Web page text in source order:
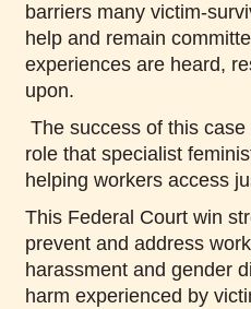
barriers many victim-
help and remain
experiences are heard,
upon.
The success of this
role that specialist
helping workers access
This Federal Court win
prevent and address
harassment and gender
harm experienced by